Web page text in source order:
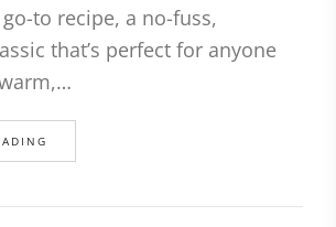
go-to recipe, a no-fuss,
that’s perfect for anyone